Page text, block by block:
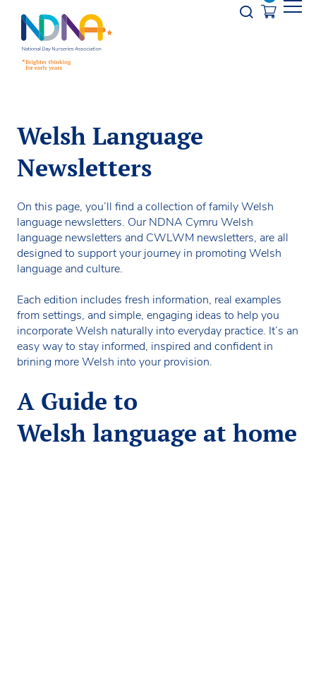
Opener
Welsh Language
Newsletters
On this page, you’ll find a collection of family Welsh
language newsletters. Our NDNA Cymru Welsh
language newsletters and CWLWM newsletters, are all
designed to support your journey in promoting Welsh
language and culture.
Each edition includes fresh information, real examples
from settings, and simple, engaging ideas to help you
incorporate Welsh naturally into everyday practice. It’s an
easy way to stay informed, inspired and confident in
brining more Welsh into your provision.
A Guide to
Welsh language at home